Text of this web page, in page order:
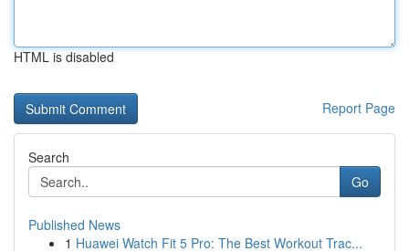
HTML is disabled
Report Page
Search
Go
Published News
1 Huawei Watch Fit 5 Pro: The Best Workout Trac...